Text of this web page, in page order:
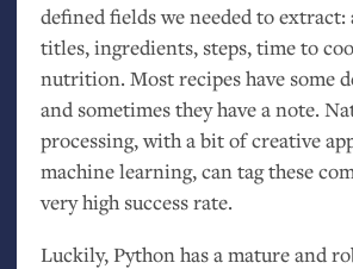
defined fields we needed to extract:
titles, ingredients, steps, time to
nutrition. Most recipes have some
and sometimes they have a note.
processing, with a bit of creative
machine learning, can tag these
very high success rate.
Luckily, Python has a mature and